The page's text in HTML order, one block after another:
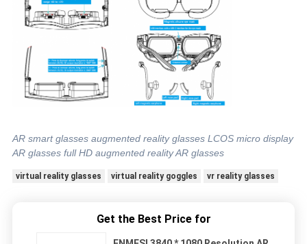
AR smart glasses augmented reality glasses LCOS micro display
AR glasses full HD augmented reality AR glasses
virtual reality glasses virtual reality goggles vr reality glasses
Get the Best Price for